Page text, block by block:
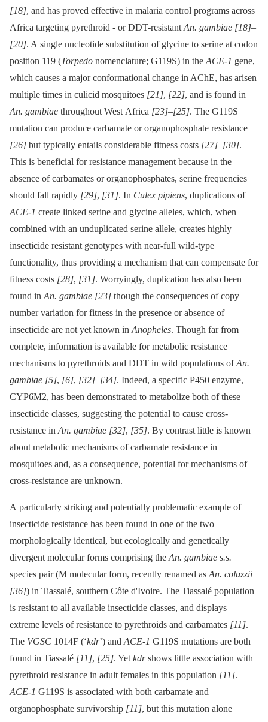
[18], and has proved effective in malaria control programs across
Africa targeting pyrethroid -⁠ or DDT-resistant An. gambiae [18]–
[20]. A single nucleotide substitution of glycine to serine at codon
position 119 (Torpedo nomenclature; G119S) in the ACE-1 gene,
which causes a major conformational change in AChE, has arisen
multiple times in culicid mosquitoes [21], [22], and is found in
An. gambiae throughout West Africa [23]–[25]. The G119S
mutation can produce carbamate or organophosphate resistance
[26] but typically entails considerable fitness costs [27]–[30].
This is beneficial for resistance management because in the
absence of carbamates or organophosphates, serine frequencies
should fall rapidly [29], [31]. In Culex pipiens, duplications of
ACE-1 create linked serine and glycine alleles, which, when
combined with an unduplicated serine allele, creates highly
insecticide resistant genotypes with near-full wild-type
functionality, thus providing a mechanism that can compensate for
fitness costs [28], [31]. Worryingly, duplication has also been
found in An. gambiae [23] though the consequences of copy
number variation for fitness in the presence or absence of
insecticide are not yet known in Anopheles. Though far from
complete, information is available for metabolic resistance
mechanisms to pyrethroids and DDT in wild populations ofAn.
gambiae [5], [6], [32]–[34]. Indeed, a specific P450 enzyme,
CYP6M2, has been demonstrated to metabolize both of these
insecticide classes, suggesting the potential to cause cross-
resistance in An. gambiae [32], [35]. By contrast little is known
about metabolic mechanisms of carbamate resistance in
mosquitoes and, as a consequence, potential for mechanisms of
cross-resistance are unknown.
A particularly striking and potentially problematic example of
insecticide resistance has been found in one of the two
morphologically identical, but ecologically and genetically
divergent molecular forms comprising the An. gambiae s.s.
species pair (M molecular form, recently renamed as An. coluzzii
[36]) in Tiassalé, southern Côte d'Ivoire. The Tiassalé population
is resistant to all available insecticide classes, and displays
extreme levels of resistance to pyrethroids and carbamates [11].
The VGSC 1014F (‘kdr’) and ACE-1 G119S mutations are both
found in Tiassalé [11], [25]. Yet kdrshows little association with
pyrethroid resistance in adult females in this population [11].
ACE-1 G119S is associated with both carbamate and
organophosphate survivorship [11], but this mutation alone